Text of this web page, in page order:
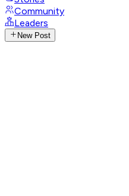
Community
Leaders
New Post